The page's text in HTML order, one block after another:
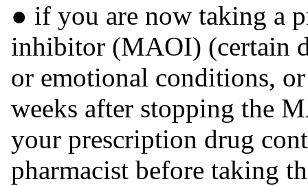
● if you are now taking a
inhibitor (MAOI) (certain
or emotional conditions,
weeks after stopping the
your prescription drug
pharmacist before taking